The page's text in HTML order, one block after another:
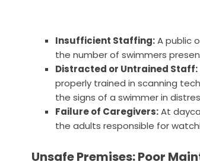
Insufficient Staffing:A public
the number of swimmers
Distracted or Untrained Staff:
properly trained in scanning
the signs of a swimmer in
Failure of Caregivers:At
the adults responsible for
Unsafe Premises: Poor